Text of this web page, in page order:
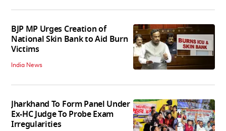
BJP MP Urges Creation of
National Skin Bank to Aid Burn
Victims
India News
Jharkhand To Form Panel Under
Ex-HC Judge To Probe Exam
Irregularities